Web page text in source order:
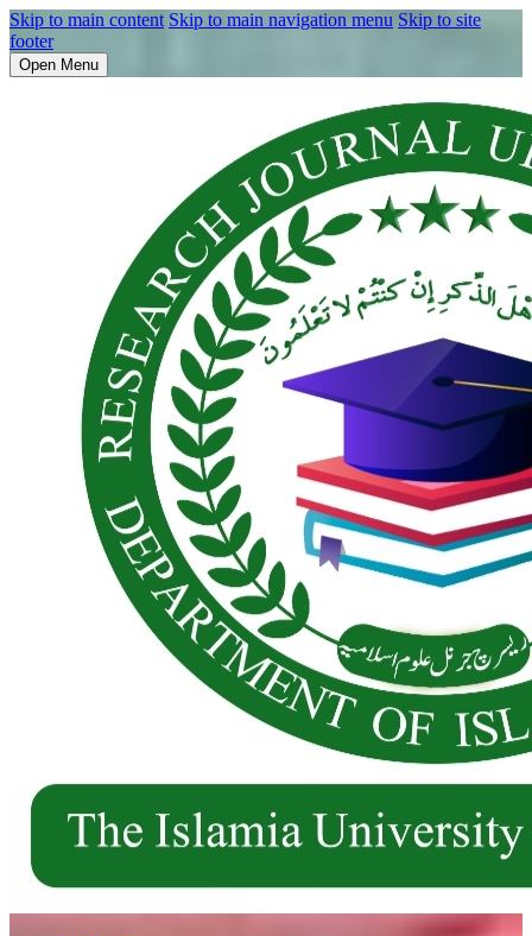
Skip to main content Skip to main navigation menu Skip to site
footer
Open Menu